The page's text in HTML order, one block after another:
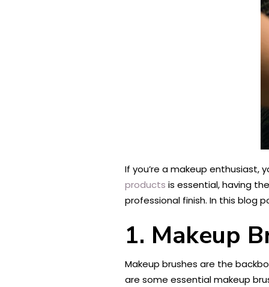
If you’re a makeup enthusiast,
products is essential, having
professional finish. In this blog
1. Makeup
Makeup brushes are the
are some essential makeup